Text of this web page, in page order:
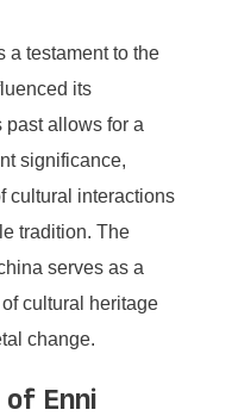
a testament to the
its
allows for a
significance,
cultural interactions
tradition. The
serves as a
cultural heritage
change.
Enni